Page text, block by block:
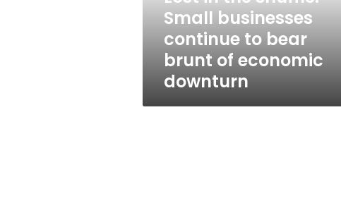
brunt
economic
downturn
Small businesses
continue to bear
brunt of economic
downturn